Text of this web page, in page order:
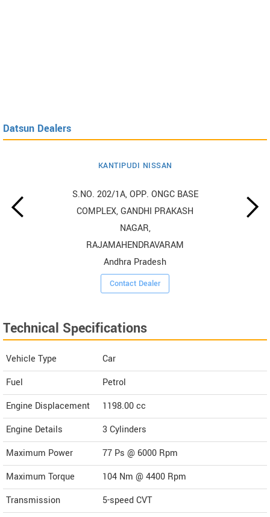
Datsun Dealers
KANTIPUDI NISSAN
S.NO. 202/1A, OPP. ONGC BASE
COMPLEX, GANDHI PRAKASH
NAGAR,
RAJAMAHENDRAVARAM
Andhra Pradesh
Contact Dealer
Technical Specifications
Vehicle Type
Car
Fuel
Petrol
Engine Displacement
1198.00cc
Engine Details
3 Cylinders
Maximum Power
77 Ps @ 6000 Rpm
Maximum Torque
104 Nm @ 4400 Rpm
Transmission
5-speed CVT